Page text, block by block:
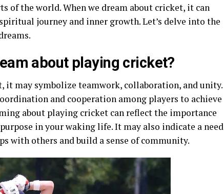
of the world. When we dream about cricket, it can
journey and inner growth. Let’s delve into the
about playing cricket?
it may symbolize teamwork, collaboration, and unity.
and cooperation among players to achieve
about playing cricket can reflect the importance
in your waking life. It may also indicate a need
with others and build a sense of community.